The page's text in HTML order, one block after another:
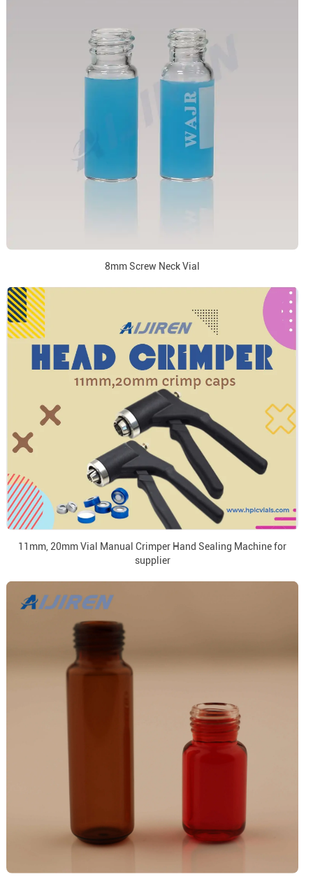
8mm Screw Neck Vial
11mm, 20mm Vial Manual Crimper Hand Sealing Machine for
supplier